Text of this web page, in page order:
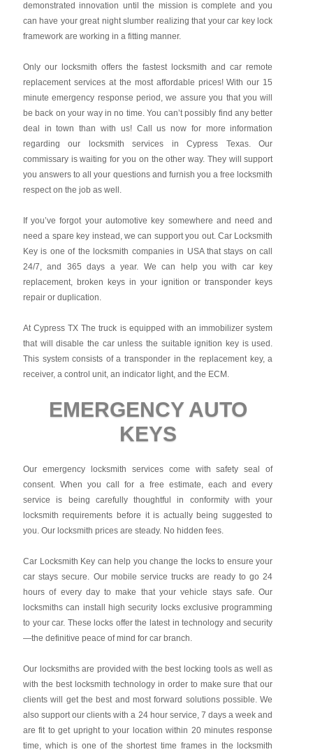
demonstrated innovation until the mission is complete and you
can have your great night slumber realizing that your car key lock
framework are working in a fitting manner.
Only our locksmith offers the fastest locksmith and car remote
replacement services at the most affordable prices! With our 15
minute emergency response period, we assure you that you will
be back on your way in no time. You can’t possibly find any better
deal in town than with us! Call us now for more information
regarding our locksmith services in Cypress Texas. Our
commissary is waiting for you on the other way. They will support
you answers to all your questions and furnish you a free locksmith
respect on the job as well.
If you’ve forgot your automotive key somewhere and need and
need a spare key instead, we can support you out. Car Locksmith
Key is one of the locksmith companies in USA that stays on call
24/7, and 365 days a year. We can help you with car key
replacement, broken keys in your ignition or transponder keys
repair or duplication.
At Cypress TX The truck is equipped with an immobilizer system
that will disable the car unless the suitable ignition key is used.
This system consists of a transponder in the replacement key, a
receiver, a control unit, an indicator light, and the ECM.
EMERGENCY AUTO
KEYS
Our emergency locksmith services come with safety seal of
consent. When you call for a free estimate, each and every
service is being carefully thoughtful in conformity with your
locksmith requirements before it is actually being suggested to
you. Our locksmith prices are steady. No hidden fees.
Car Locksmith Key can help you change the locks to ensure your
car stays secure. Our mobile service trucks are ready to go 24
hours of every day to make that your vehicle stays safe. Our
locksmiths can install high security locks exclusive programming
to your car. These locks offer the latest in technology and security
—the definitive peace of mind for car branch.
Our locksmiths are provided with the best locking tools as well as
with the best locksmith technology in order to make sure that our
clients will get the best and most forward solutions possible. We
also support our clients with a 24 hour service, 7 days a week and
are fit to get upright to your location within 20 minutes response
time, which is one of the shortest time frames in the locksmith